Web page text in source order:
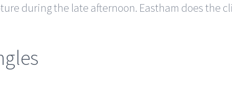
during the late afternoon. Eastham does the